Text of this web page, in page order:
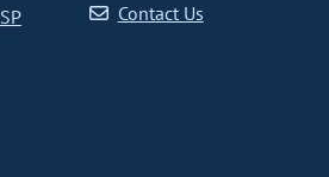
Contact Us